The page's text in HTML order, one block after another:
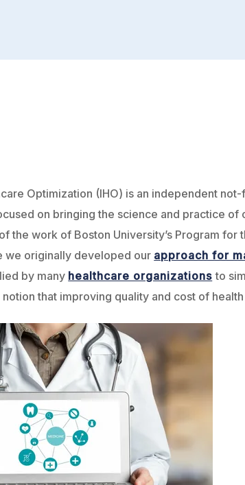
Optimization (IHO) is an independent
on bringing the science and practice
the work of Boston University’s Program for
we originally developed our approach for
by many healthcare organizations to
that improving quality and cost of